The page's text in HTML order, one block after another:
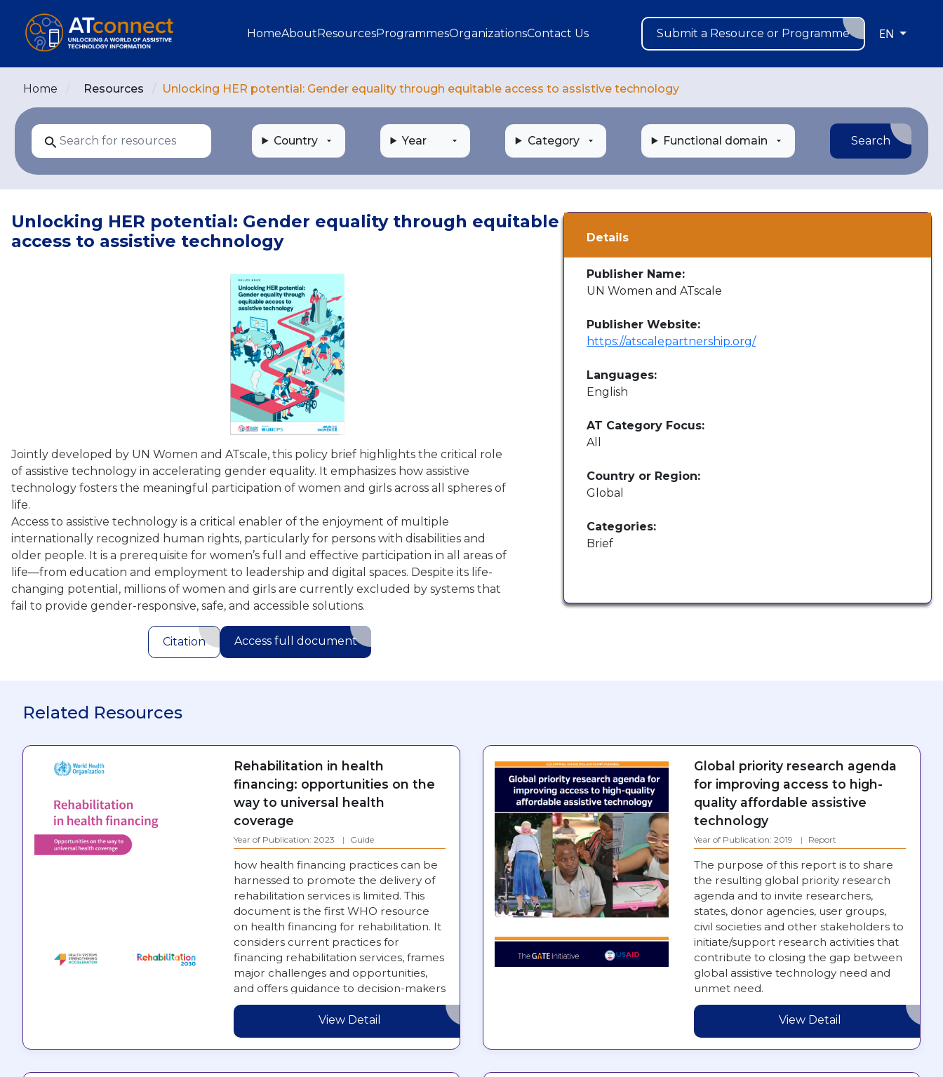
HomeAboutResourcesProgrammesOrganizationsContact Us Submit a Resource or Programme EN
Home Resources Unlocking HER potential: Gender equality through equitable access to assistive technology
Country Year Category Functional domain Search
Unlocking HER potential: Gender equality through equitable
access to assistive technology
Jointly developed by UN Women and ATscale, this policy brief highlights the critical role
of assistive technology in accelerating gender equality. It emphasizes how assistive
technology fosters the meaningful participation of women and girls across all spheres of
life.
Access to assistive technology is a critical enabler of the enjoyment of multiple
internationally recognized human rights, particularly for persons with disabilities and
older people. It is a prerequisite for women’s full and effective participation in all areas of
life—from education and employment to leadership and digital spaces. Despite its life-
changing potential, millions of women and girls are currently excluded by systems that
fail to provide gender-responsive, safe, and accessible solutions.
Citation Access full document
Details
Publisher Name:
UN Women and ATscale
Publisher Website:
https://atscalepartnership.org/
Languages:
English
AT Category Focus:
All
Country or Region:
Global
Categories:
Brief
Related Resources
Rehabilitation in health
financing: opportunities on the
way to universal health
coverage
Year of Publication: 2023 Guide
how health financing practices can be
harnessed to promote the delivery of
rehabilitation services is limited. This
document is the first WHO resource
on health financing for rehabilitation. It
considers current practices for
financing rehabilitation services, frames
major challenges and opportunities,
and offers guidance to decision-makers
engaged in strengthening…
View Detail
Global priority research agenda
for improving access to high-
quality affordable assistive
technology
Year of Publication: 2019 Report
The purpose of this report is to share
the resulting global priority research
agenda and to invite researchers,
states, donor agencies, user groups,
civil societies and other stakeholders to
initiate/support research activities that
contribute to closing the gap between
global assistive technology need and
unmet need.
View Detail